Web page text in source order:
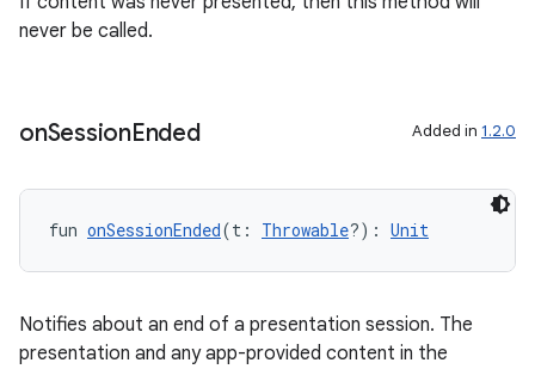
never be called.
onSessionEnded Added in 1.2.0
fun onSessionEnded(t: Throwable?): Unit
Notifies about an end of a presentation session. The
presentation and any app-provided content in the